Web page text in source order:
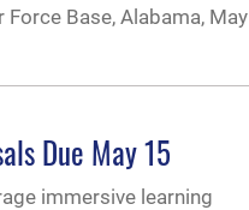
Base, Alabama, May
Due May 15
immersive learning